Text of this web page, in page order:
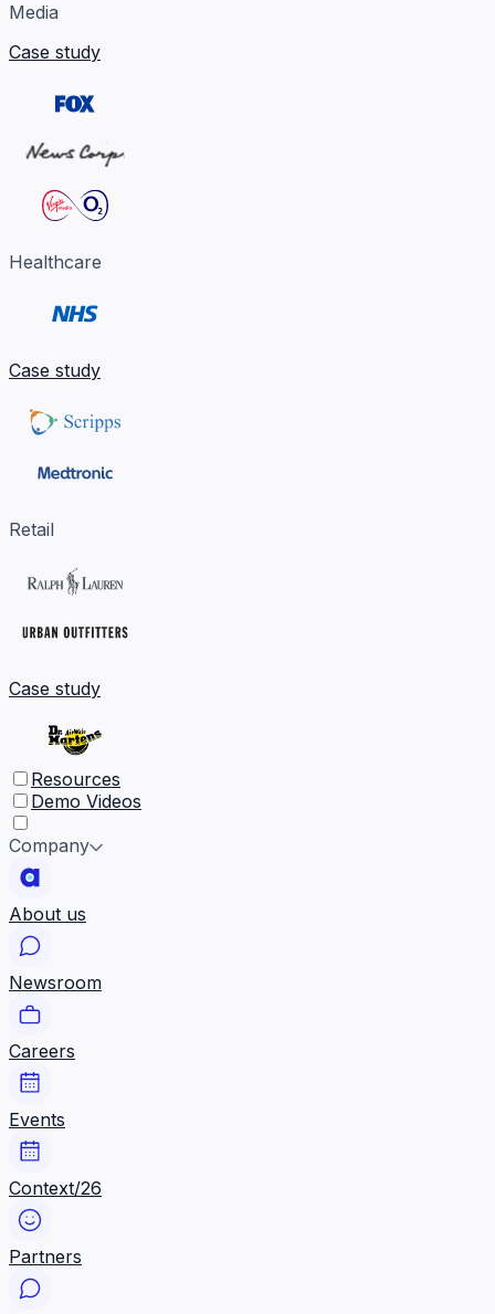
Media
Case study
Healthcare
Case study
Retail
Case study
Resources
Demo Videos
Company
About us
Newsroom
Careers
Events
Context/26
Partners